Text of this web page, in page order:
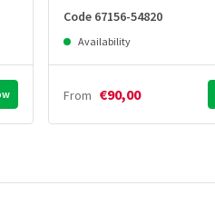
Code 67156-54820
Availability
From €90,00